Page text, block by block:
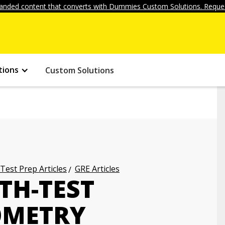
content that converts with Dummies Custom Solutions.
Custom Solutions
Prep Articles GRE Articles
TEST